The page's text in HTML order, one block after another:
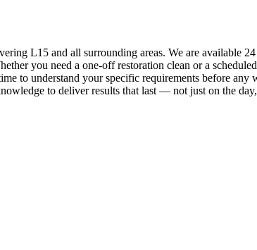
L15 and all surrounding areas. We are available
you need a one-off restoration clean or a
to understand your specific requirements before
to deliver results that last — not just on the